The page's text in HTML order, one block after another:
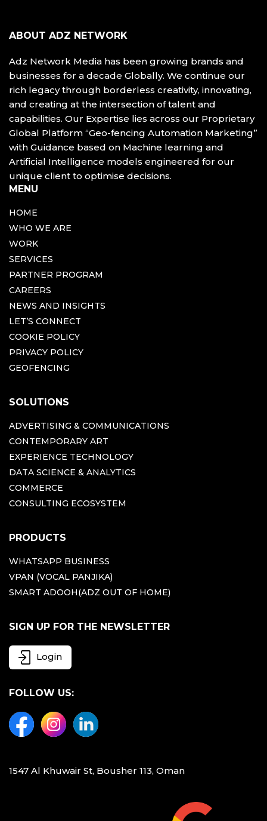
ABOUT ADZ NETWORK
Adz Network Media has been growing brands and
businesses for a decade Globally. We continue our
rich legacy through borderless creativity, innovating,
and creating at the intersection of talent and
capabilities. Our Expertise lies across our Proprietary
Global Platform “Geo-fencing Automation Marketing”
with Guidance based on Machine learning and
Artificial Intelligence models engineered for our
unique client to optimise decisions.
MENU
HOME
WHO WE ARE
WORK
SERVICES
PARTNER PROGRAM
CAREERS
NEWS AND INSIGHTS
LET’S CONNECT
COOKIE POLICY
PRIVACY POLICY
GEOFENCING
SOLUTIONS
ADVERTISING & COMMUNICATIONS
CONTEMPORARY ART
EXPERIENCE TECHNOLOGY
DATA SCIENCE & ANALYTICS
COMMERCE
CONSULTING ECOSYSTEM
PRODUCTS
WHATSAPP BUSINESS
VPAN (VOCAL PANJIKA)
SMART ADOOH(ADZ OUT OF HOME)
SIGN UP FOR THE NEWSLETTER
Login
FOLLOW US:
1547 Al Khuwair St, Bousher 113, Oman